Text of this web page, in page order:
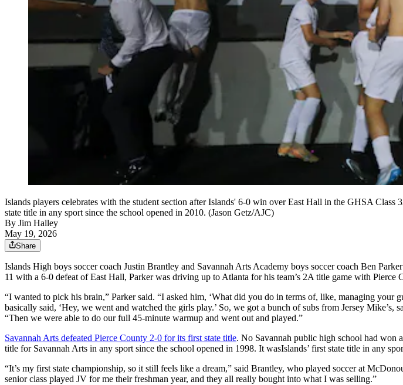
Islands players celebrates with the student section after Islands' 6-0 win over East Hall in the GHSA
state title in any sport since the school opened in 2010. (Jason Getz/AJC)
By Jim Halley
May 19, 2026
Share
Islands High boys soccer coach Justin Brantley and Savannah Arts Academy boys soccer coach Ben
11 with a 6-0 defeat of East Hall, Parker was driving up to Atlanta for his team’s 2A title game with Pierce
“I wanted to pick his brain,” Parker said. “I asked him, ‘What did you do in terms of, like, managing your
basically said, ‘Hey, we went and watched the girls play.’ So, we got a bunch of subs from Jersey
“Then we were able to do our full 45-minute warmup and went out and played.”
Savannah Arts defeated Pierce County 2-0 for its first state title. No Savannah public high school had won
title for Savannah Arts in any sport since the school opened in 1998. It wasIslands’ first state title in any
“It’s my first state championship, so it still feels like a dream,” said Brantley, who played soccer at
senior class played JV for me their freshman year, and they all really bought into what I was selling.”